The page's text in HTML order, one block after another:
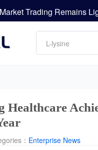
H1 2026 Financial
Amino acids
L-lysine
Vitamin
DCP
Healthcare
： Enterprise News